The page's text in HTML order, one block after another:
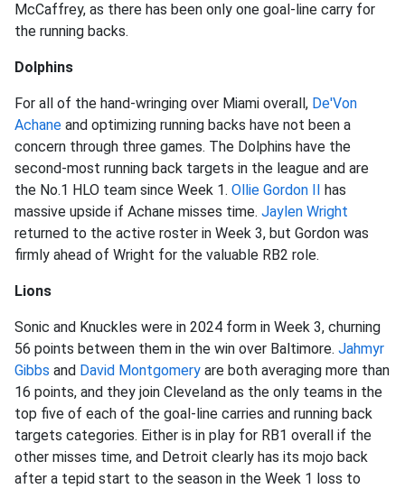
McCaffrey, as there has been only one goal-line carry for
the running backs.
Dolphins
For all of the hand-wringing over Miami overall, De'Von
Achane and optimizing running backs have not been a
concern through three games. The Dolphins have the
second-most running back targets in the league and are
the No.1 HLO team since Week 1. Ollie Gordon II
has
massive upside if Achane misses time. Jaylen Wright
returned to the active roster in Week 3, but Gordon was
firmly ahead of Wright for the valuable RB2 role.
Lions
Sonic and Knuckles were in 2024 form in Week 3, churning
56 points between them in the win over Baltimore. Jahmyr
Gibbs and David Montgomery are both averaging more than
16 points, and they join Cleveland as the only teams in the
top five of each of the goal-line carries and running back
targets categories. Either is in play for RB1 overall if the
other misses time, and Detroit clearly has its mojo back
after a tepid start to the season in the Week 1 loss to